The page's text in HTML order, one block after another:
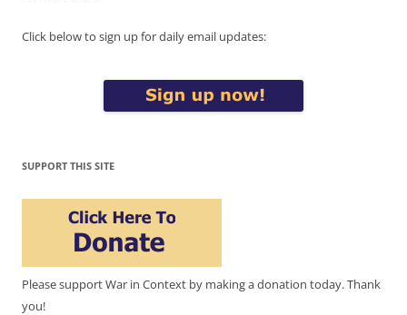
Click below to sign up for daily email updates:
SUPPORT THIS SITE
Please support War in Context by making a donation today. Thank
you!